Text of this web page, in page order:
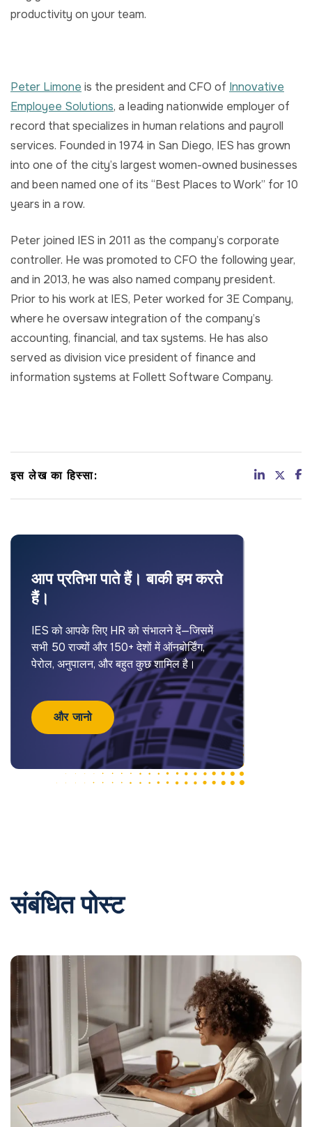
productivity on your team.
Peter Limone is the president and CFO of Innovative
Employee Solutions, a leading nationwide employer of
record that specializes in human relations and payroll
services. Founded in 1974 in San Diego, IES has grown
into one of the city’s largest women-owned businesses
and been named one of its “Best Places to Work” for 10
years in a row.
Peter joined IES in 2011 as the company’s corporate
controller. He was promoted to CFO the following year,
and in 2013, he was also named company president.
Prior to his work at IES, Peter worked for 3E Company,
where he oversaw integration of the company’s
accounting, financial, and tax systems. He has also
served as division vice president of finance and
information systems at Follett Software Company.
इस लेख का हिस्सा:
आप प्रतिभा पाते हैं। बाकी हम करते
हैं।
IES को आपके लिए HR को संभालने दें—जिसमें
सभी 50 राज्यों और 150+ देशों में ऑनबोर्डिंग,
पेरोल, अनुपालन, और बहुत कुछ शामिल है।
और जानो
संबंधित पोस्ट